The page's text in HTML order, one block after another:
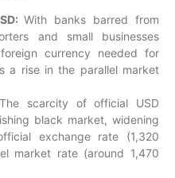
With banks barred from
and small businesses
currency needed for
a rise in the parallel market
The scarcity of official USD
black market, widening
exchange rate (1,320
market rate (around 1,470